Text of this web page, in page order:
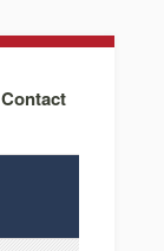
Contact